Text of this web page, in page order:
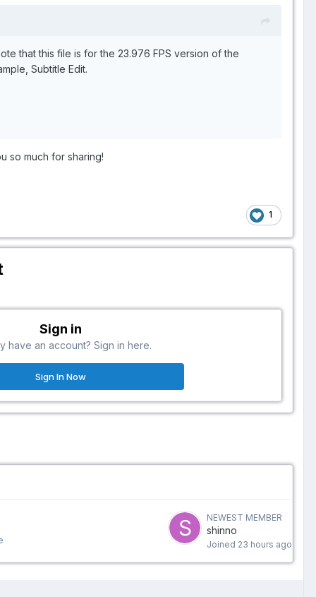
that this file is for the 23.976 FPS version of the
Subtitle Edit.
so much for sharing!
1
Sign in
have an account? Sign in here.
Sign In Now
NEWEST MEMBER
shinno
Joined 23 hours ago